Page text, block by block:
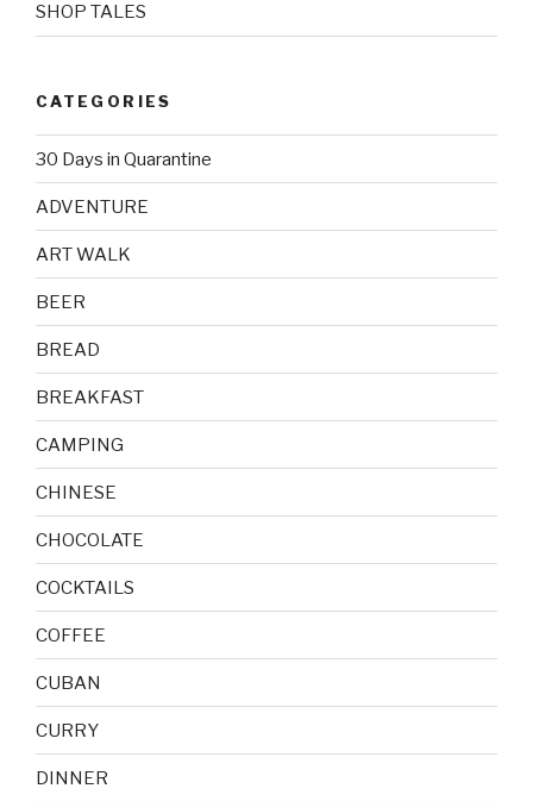
SHOP TALES
CATEGORIES
30 Days in Quarantine
ADVENTURE
ART WALK
BEER
BREAD
BREAKFAST
CAMPING
CHINESE
CHOCOLATE
COCKTAILS
COFFEE
CUBAN
CURRY
DINNER